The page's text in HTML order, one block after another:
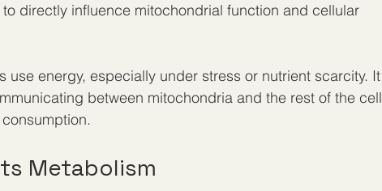
directly influence mitochondrial function and cellular
use energy, especially under stress or nutrient scarcity. It
between mitochondria and the rest of the cell
Metabolism